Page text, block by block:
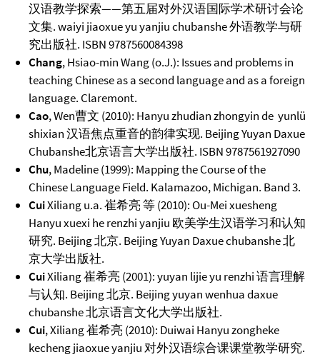
汉语教学探索——第五届对外汉语国际学术研讨会论
文集. waiyi jiaoxue yu yanjiu chubanshe 外语教学与研
究出版社. ISBN 9787560084398
Chang, Hsiao-min Wang (o.J.): Issues and problems in
teaching Chinese as a second language and as a foreign
language. Claremont.
Cao, Wen曹文 (2010): Hanyu zhudian zhongyin de yunlü
shixian 汉语焦点重音的韵律实现. Beijing Yuyan Daxue
Chubanshe北京语言大学出版社. ISBN 9787561927090
Chu, Madeline (1999): Mapping the Course of the
Chinese Language Field. Kalamazoo, Michigan. Band 3.
CuiXiliang u.a. 崔希亮 等 (2010): Ou-Mei xuesheng
Hanyu xuexi he renzhi yanjiu 欧美学生汉语学习和认知
研究. Beijing 北京. Beijing Yuyan Daxue chubanshe 北
京大学出版社.
CuiXiliang 崔希亮 (2001): yuyan lijie yu renzhi 语言理解
与认知. Beijing 北京. Beijing yuyan wenhua daxue
chubanshe 北京语言文化大学出版社.
Cui, Xiliang 崔希亮 (2010): Duiwai Hanyu zongheke
kecheng jiaoxue yanjiu 对外汉语综合课课堂教学研究.